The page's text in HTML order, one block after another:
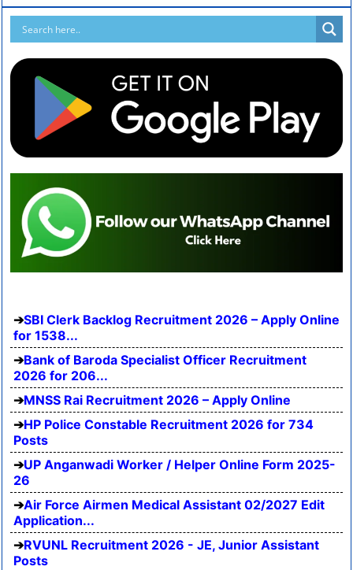
SBI Clerk Backlog Recruitment 2026 – Apply Online
for 1538...
Bank of Baroda Specialist Officer Recruitment
2026 for 206...
MNSS Rai Recruitment 2026 – Apply Online
HP Police Constable Recruitment 2026 for 734
Posts
UP Anganwadi Worker / Helper Online Form 2025-
26
Air Force Airmen Medical Assistant 02/2027 Edit
Application...
RVUNL Recruitment 2026 - JE, Junior Assistant
Posts